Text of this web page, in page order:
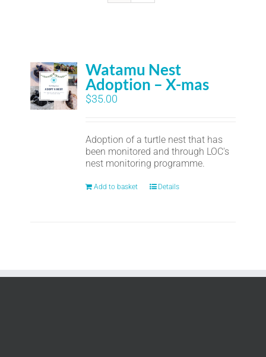
Watamu Nest
Adoption – X-mas
$35.00
Adoption of a turtle nest that has
been monitored and through LOC's
nest monitoring programme.
Add to basket Details